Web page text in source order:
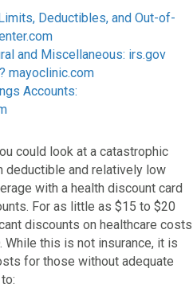
Deductibles, and Out-of-
and Miscellaneous: irs.gov
mayoclinic.com
Accounts:
could look at a catastrophic
deductible and relatively low
with a health discount card
For as little as $15 to $20
discounts on healthcare costs
While this is not insurance, it is
for those without adequate